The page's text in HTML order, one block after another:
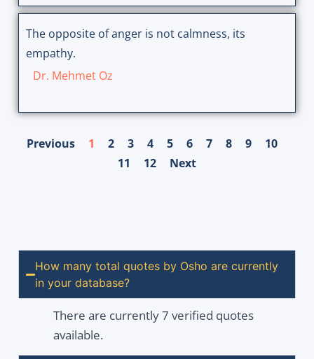
The opposite of anger is not calmness, its
empathy.
Dr. Mehmet Oz
Previous 1 2 3 4 5 6 7 8 9
10
11
12 Next
How many total quotes by Osho are currently
in your database?
There are currently 7 verified quotes
available.